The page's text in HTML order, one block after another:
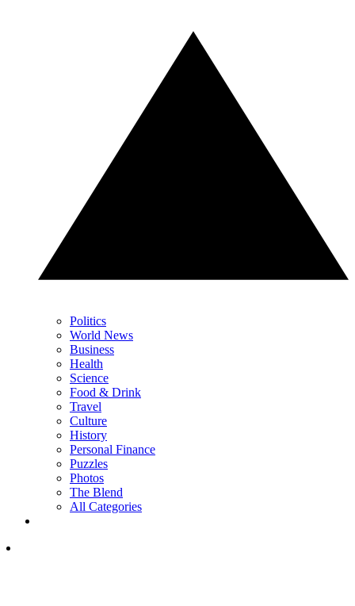
Politics
World News
Business
Health
Science
Food & Drink
Travel
Culture
History
Personal Finance
Puzzles
Photos
The Blend
All Categories